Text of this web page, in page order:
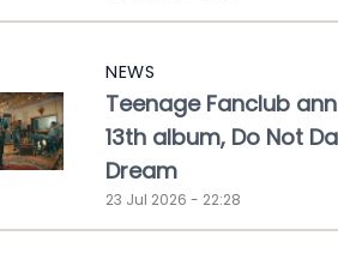
NEWS
Teenage Fanclub
13th album, Do Not
Dream
23 Jul 2026 - 22:28